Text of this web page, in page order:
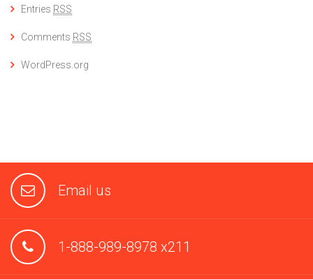
Entries RSS
Comments RSS
WordPress.org
Email us
1-888-989-8978 x211